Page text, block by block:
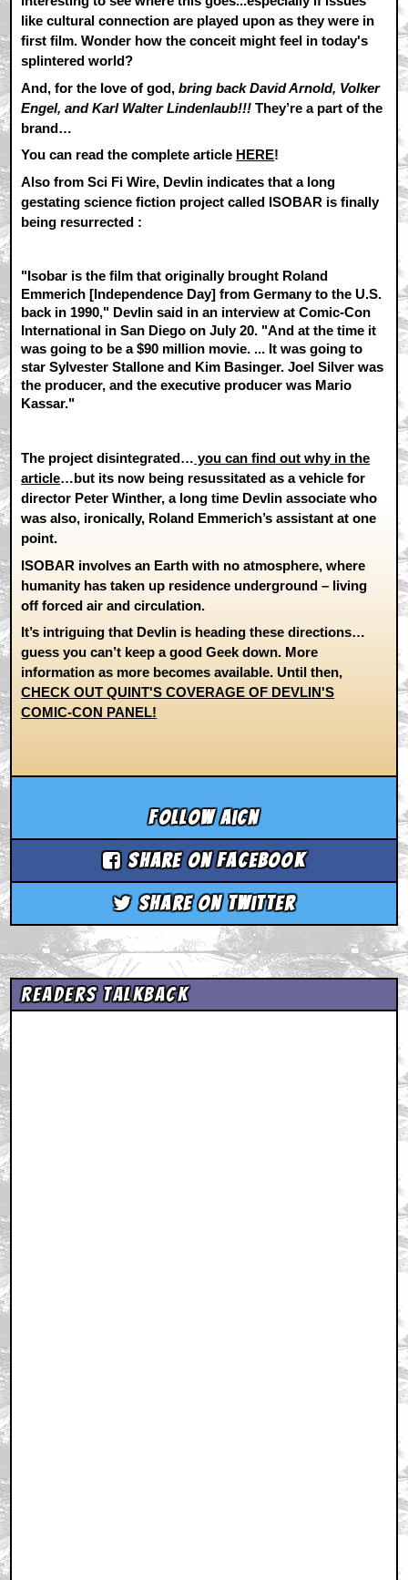
like cultural connection are played upon as they were in
first film. Wonder how the conceit might feel in today's
splintered world?
And, for the love of god,bring back David Arnold, Volker
Engel, and Karl Walter Lindenlaub!!! They’re a part of the
brand…
You can read the complete article HERE!
Also from Sci Fi Wire, Devlin indicates that a long
gestating science fiction project called ISOBAR is finally
being resurrected :
"Isobar is the film that originally brought Roland
Emmerich [Independence Day] from Germany to the U.S.
back in 1990," Devlin said in an interview at Comic-Con
International in San Diego on July 20. "And at the time it
was going to be a $90 million movie. ... It was going to
star Sylvester Stallone and Kim Basinger. Joel Silver was
the producer, and the executive producer was Mario
Kassar."
The project disintegrated… you can find out why in the
article…but its now being resussitated as a vehicle for
director Peter Winther, a long time Devlin associate who
was also, ironically, Roland Emmerich’s assistant at one
point.
ISOBAR involves an Earth with no atmosphere, where
humanity has taken up residence underground – living
off forced air and circulation.
It’s intriguing that Devlin is heading these directions…
guess you can’t keep a good Geek down. More
information as more becomes available. Until then,
CHECK OUT QUINT'S COVERAGE OF DEVLIN'S
COMIC-CON PANEL!
Follow aicn
Share on Facebook
Share on Twitter
Readers Talkback